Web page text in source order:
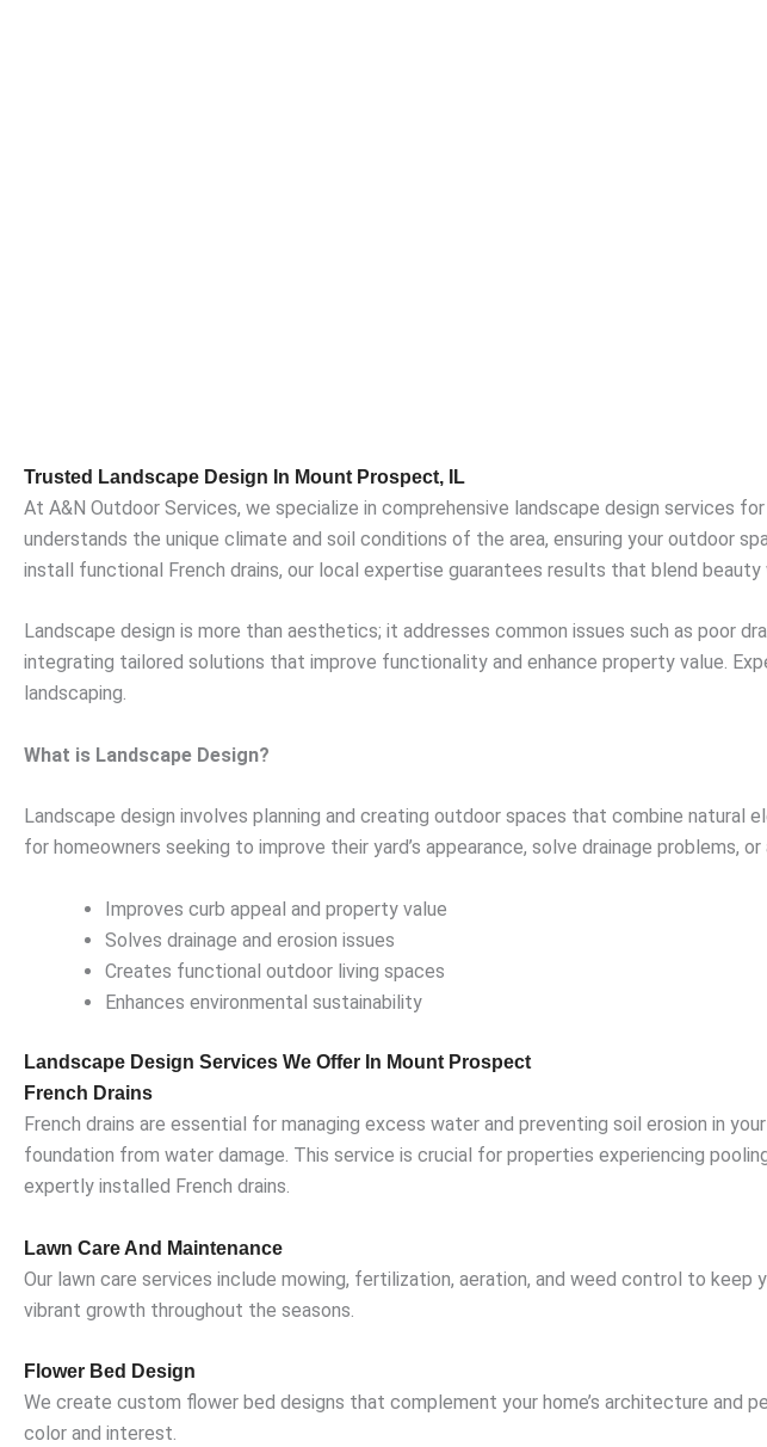
Trusted Landscape Design In Mount Prospect, IL
At A&N Outdoor Services, we specialize in comprehensive landscape design services
understands the unique climate and soil conditions of the area, ensuring your outdoor
install functional French drains, our local expertise guarantees results that blend
Landscape design is more than aesthetics; it addresses common issues such as poor
integrating tailored solutions that improve functionality and enhance property value.
landscaping.
What is Landscape Design?
Landscape design involves planning and creating outdoor spaces that combine
for homeowners seeking to improve their yard’s appearance, solve drainage problems,
Improves curb appeal and property value
Solves drainage and erosion issues
Creates functional outdoor living spaces
Enhances environmental sustainability
Landscape Design Services We Offer In Mount Prospect
French Drains
French drains are essential for managing excess water and preventing soil erosion in
foundation from water damage. This service is crucial for properties experiencing
expertly installed French drains.
Lawn Care And Maintenance
Our lawn care services include mowing, fertilization, aeration, and weed control to
vibrant growth throughout the seasons.
Flower Bed Design
We create custom flower bed designs that complement your home’s architecture and
color and interest.